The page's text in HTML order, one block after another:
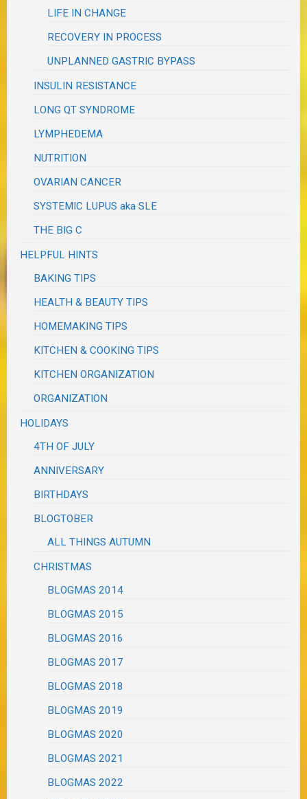
LIFE IN CHANGE
RECOVERY IN PROCESS
UNPLANNED GASTRIC BYPASS
INSULIN RESISTANCE
LONG QT SYNDROME
LYMPHEDEMA
NUTRITION
OVARIAN CANCER
SYSTEMIC LUPUS aka SLE
THE BIG C
HELPFUL HINTS
BAKING TIPS
HEALTH & BEAUTY TIPS
HOMEMAKING TIPS
KITCHEN & COOKING TIPS
KITCHEN ORGANIZATION
ORGANIZATION
HOLIDAYS
4TH OF JULY
ANNIVERSARY
BIRTHDAYS
BLOGTOBER
ALL THINGS AUTUMN
CHRISTMAS
BLOGMAS 2014
BLOGMAS 2015
BLOGMAS 2016
BLOGMAS 2017
BLOGMAS 2018
BLOGMAS 2019
BLOGMAS 2020
BLOGMAS 2021
BLOGMAS 2022